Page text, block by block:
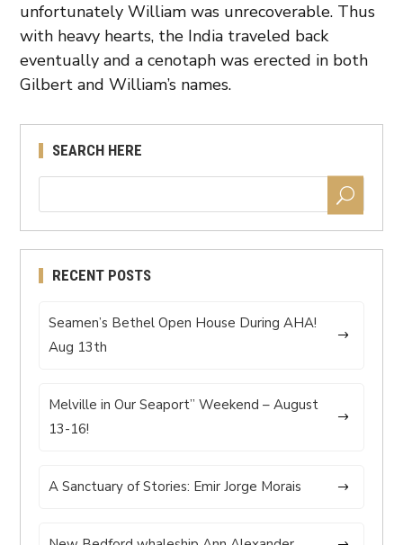
unfortunately William was unrecoverable. Thus
with heavy hearts, the India traveled back
eventually and a cenotaph was erected in both
Gilbert and William’s names.
SEARCH HERE
RECENT POSTS
Seamen’s Bethel Open House During AHA!
Aug 13th
Melville in Our Seaport” Weekend – August
13-16!
A Sanctuary of Stories: Emir Jorge Morais